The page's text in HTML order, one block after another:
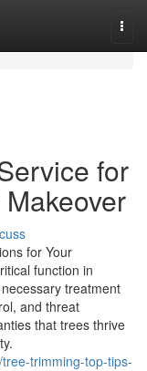
for
for Your
function in
treatment
and threat
that trees thrive
trimming-top-tips-